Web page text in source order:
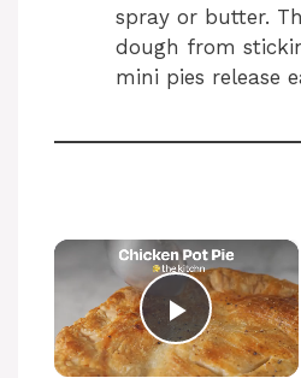
spray or butter.
dough from
mini pies release
×
Play